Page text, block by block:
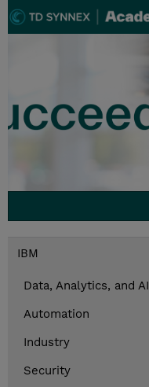
IBM
Data, Analytics, and AI
Automation
Industry
Security